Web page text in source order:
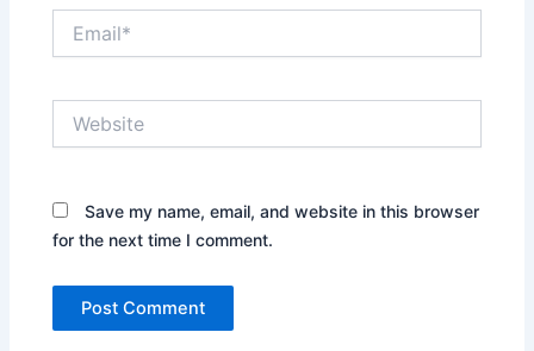
Save my name, email, and website in this browser
for the next time I comment.